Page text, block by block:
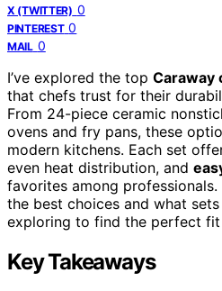
X (TWITTER) 0
PINTEREST 0
MAIL 0
I’ve explored the top Caraway
that chefs trust for their
From 24-piece ceramic
ovens and fry pans, these
modern kitchens. Each set
even heat distribution, and
favorites among
the best choices and what
exploring to find the perfect
Key Takeaways